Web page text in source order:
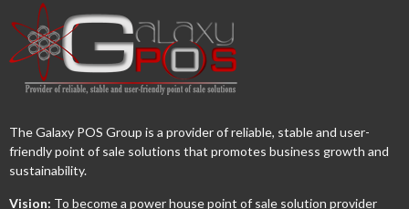
The Galaxy POS Group is a provider of reliable, stable and user-
friendly point of sale solutions that promotes business growth and
sustainability.
Vision: To become a power house point of sale solution provider